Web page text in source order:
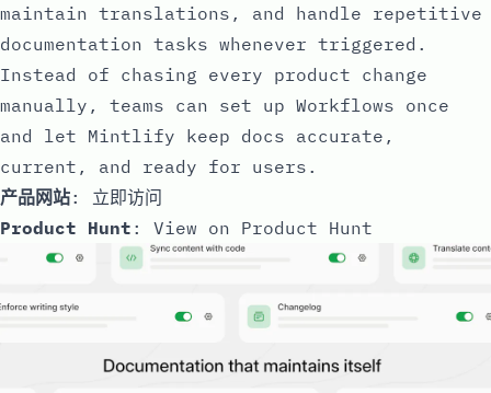
maintain translations, and handle repetitive
documentation tasks whenever triggered.
Instead of chasing every product change
manually, teams can set up Workflows once
and let Mintlify keep docs accurate,
current, and ready for users.
产品网站: 立即访问
Product Hunt : View on Product Hunt